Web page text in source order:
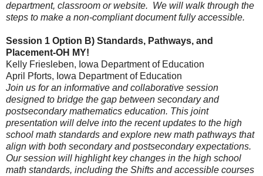
department, classroom or website. We will walk through the
steps to make a non-compliant document fully accessible.
Session 1 Option B) Standards, Pathways, and
Placement-OH MY!
Kelly Friesleben, Iowa Department of Education
April Pforts, Iowa Department of Education
Join us for an informative and collaborative session
designed to bridge the gap between secondary and
postsecondary mathematics education. This joint
presentation will delve into the recent updates to the high
school math standards and explore new math pathways that
align with both secondary and postsecondary expectations.
Our session will highlight key changes in the high school
math standards, including the Shifts and accessible courses